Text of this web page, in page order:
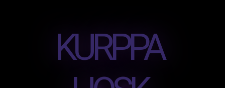
KURPPA